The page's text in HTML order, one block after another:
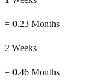
= 0.23 Months
2 Weeks
= 0.46 Months